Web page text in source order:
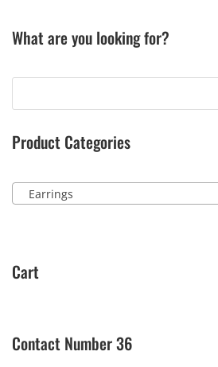
What are you looking for?
Product Categories
Earrings
Cart
Contact Number 36